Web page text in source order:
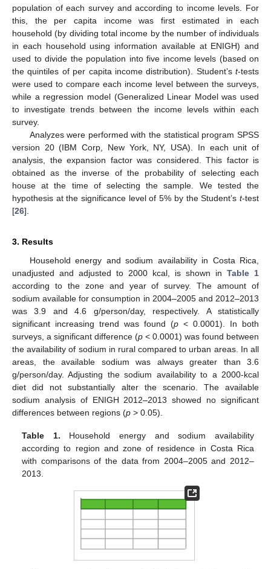
population of each survey and according to income levels. For
this, the per capita income was first estimated in each
household (by dividing total income by the number of individuals
in each household using information available at ENIGH) and
used to divide the population into five income levels (based on
the quintiles of per capita income distribution). Student’s t-tests
were used to compare each income level between the surveys,
while a regression model (Generalized Linear Model was used
to investigate trends between the income levels within each
survey.
Analyzes were performed with the statistical program SPSS
version 20 (IBM Corp, New York, NY, USA). In each unit of
analysis, the expansion factor was considered. This factor is
obtained as the inverse of the probability of selecting each
house at the time of selecting the sample. We tested the
hypothesis at the significance level of 5% by the Student’s t-test
[26].
3. Results
Household energy and sodium availability in Costa Rica,
unadjusted and adjusted to 2000 kcal, is shown in Table 1
according to the zone and year of survey. The amount of
sodium available for consumption in 2004–2005 and 2012–2013
was 3.9 and 4.6 g/person/day, respectively. A statistically
significant increasing trend was found (p < 0.0001). In both
surveys, a significant difference (p < 0.0001) was found between
the availability of sodium in rural compared to urban areas. In all
areas, the available sodium was always greater than 3.6
g/person/day. Adjusting the sodium availability to a 2000-kcal
diet did not substantially alter the scenario. The available
sodium analysis of ENIGH 2012–2013 showed no significant
differences between regions (p > 0.05).
Table 1. Household energy and sodium availability
according to region and zone of residence in Costa Rica
with comparisons of the data from 2004–2005 and 2012–
2013.